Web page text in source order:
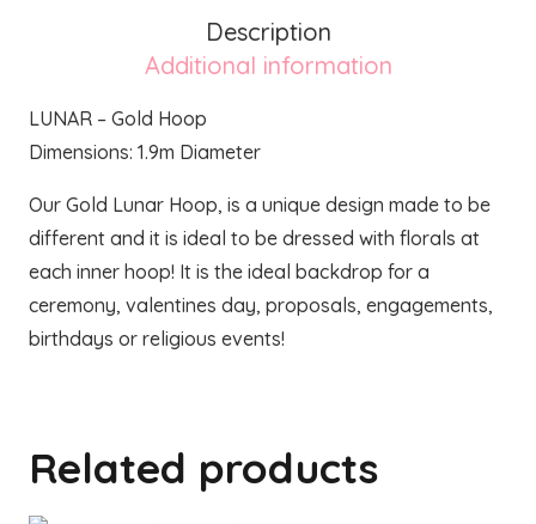
Description
Additional information
LUNAR – Gold Hoop
Dimensions: 1.9m Diameter
Our Gold Lunar Hoop, is a unique design made to be
different and it is ideal to be dressed with florals at
each inner hoop! It is the ideal backdrop for a
ceremony, valentines day, proposals, engagements,
birthdays or religious events!
Related products